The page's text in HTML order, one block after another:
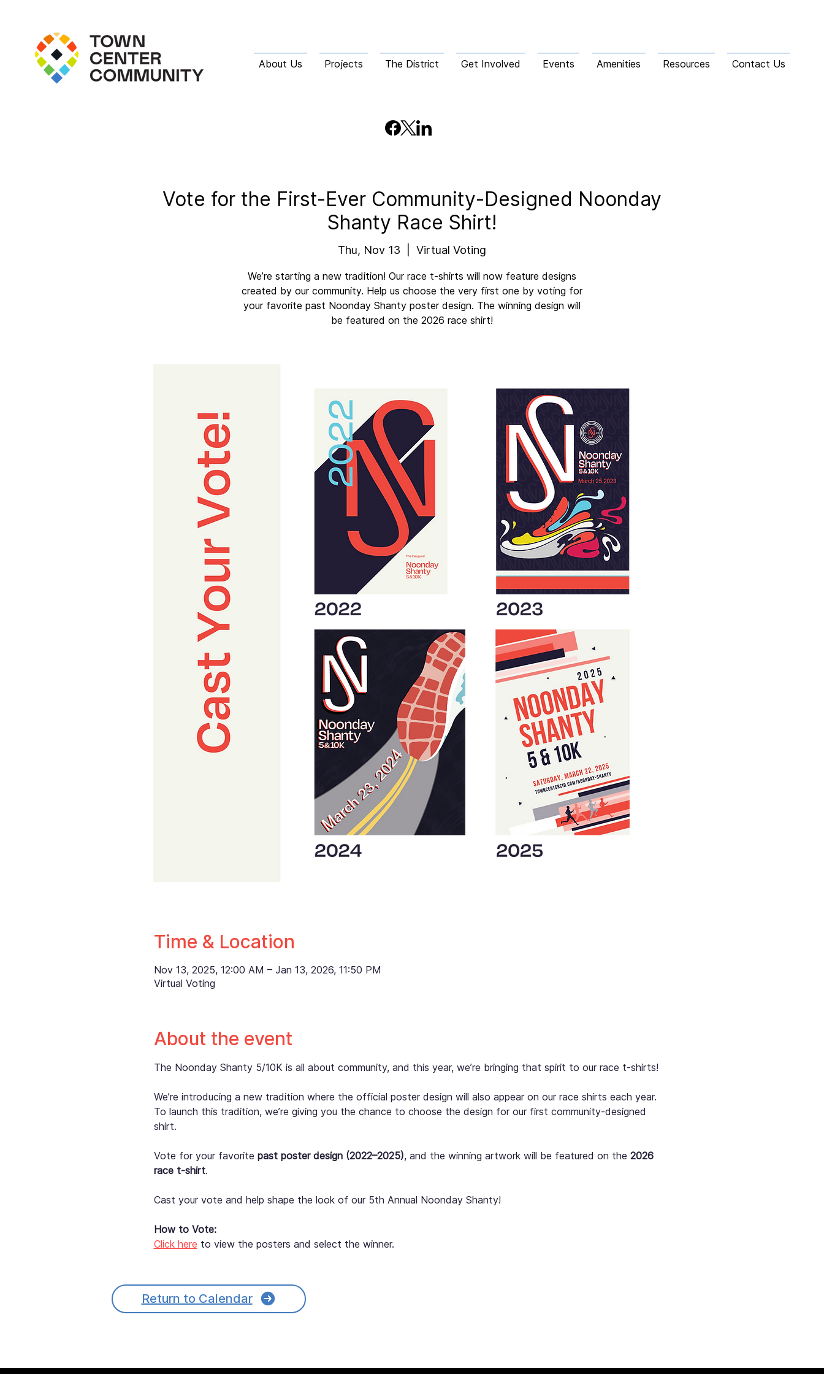
About Us Projects The District Get Involved Events Amenities Resources Contact Us
Vote for the First-Ever Community-Designed Noonday
Shanty Race Shirt!
Thu, Nov 13 Virtual Voting
We’re starting a new tradition! Our race t-shirts will now feature designs
created by our community. Help us choose the very first one by voting for
your favorite past Noonday Shanty poster design. The winning design will
be featured on the 2026 race shirt!
Time & Location
Nov 13, 2025, 12:00 AM – Jan 13, 2026, 11:50 PM
Virtual Voting
About the event
The Noonday Shanty 5/10K is all about community, and this year, we’re bringing that spirit to our race t-shirts!
We’re introducing a new tradition where the official poster design will also appear on our race shirts each year.
To launch this tradition, we’re giving you the chance to choose the design for our first community-designed
shirt.
Vote for your favorite past poster design (2022–2025), and the winning artwork will be featured on the 2026
race t-shirt.
Cast your vote and help shape the look of our 5th Annual Noonday Shanty!
How to Vote:
Click here to view the posters and select the winner.
Return to Calendar